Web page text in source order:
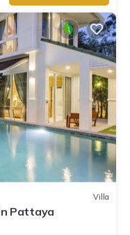
Villa
Pattaya